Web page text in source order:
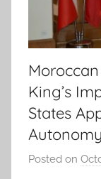
King’s
States
Posted on